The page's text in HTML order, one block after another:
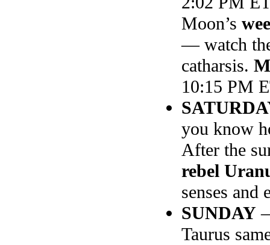
Moon’s
— watch
catharsis.
10:15 PM
you know
After the
rebel
senses and
SUNDAY
Taurus